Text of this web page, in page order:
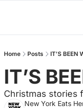
Home Posts IT’S BEEN
IT’S
Christmas stories
New York Eats